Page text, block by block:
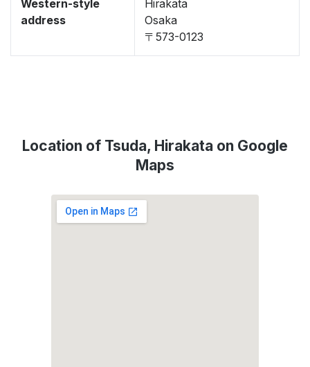
Western-style
address
Hirakata
Osaka
〒573-0123
Location of Tsuda, Hirakata on Google
Maps